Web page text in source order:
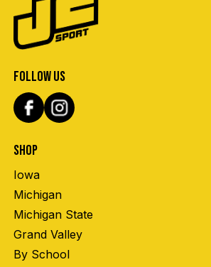
FOLLOW US
SHOP
Iowa
Michigan
Michigan State
Grand Valley
By School